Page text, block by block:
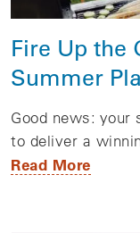
Fire Up the
Summer
Good news: your
to deliver a
Read More